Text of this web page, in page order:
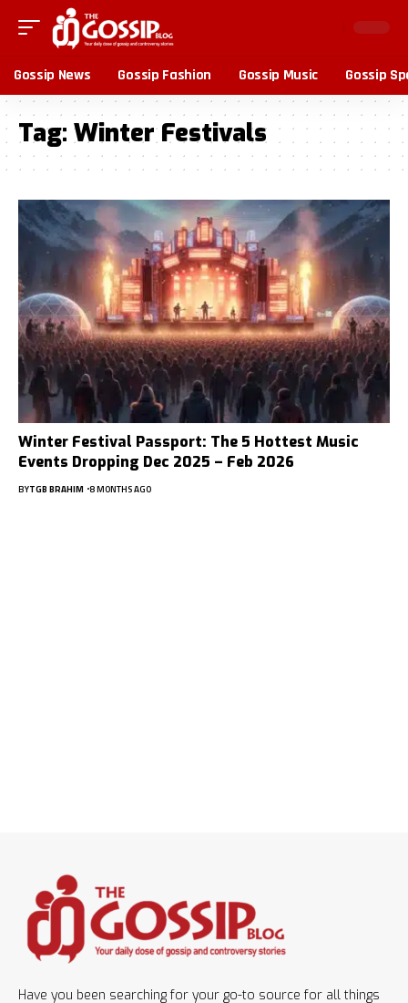
Gossip News Gossip Fashion Gossip Music Gossip
Tag: Winter Festivals
Winter Festival Passport: The 5 Hottest Music
Events Dropping Dec 2025 – Feb 2026
BYTGB BRAHIM 8 MONTHS AGO
Have you been searching for your go-to source for all things